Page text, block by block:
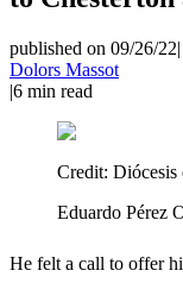
published on 09/26/22|
Dolors Massot
|6 min read
Credit: Diócesis
Eduardo Pérez
He felt a call to offer